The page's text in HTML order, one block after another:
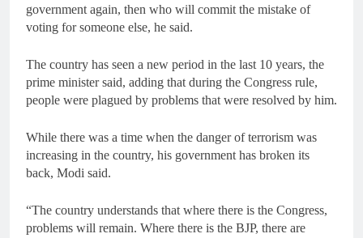
government again, then who will commit the mistake of
voting for someone else, he said.
The country has seen a new period in the last 10 years, the
prime minister said, adding that during the Congress rule,
people were plagued by problems that were resolved by him.
While there was a time when the danger of terrorism was
increasing in the country, his government has broken its
back, Modi said.
“The country understands that where there is the Congress,
problems will remain. Where there is the BJP, there are